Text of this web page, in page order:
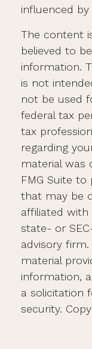
influenced
The content
believed to
information.
is not
not be used
federal tax
tax
regarding
material was
FMG Suite
that may be
affiliated
state- or
advisory
material
information,
a solicitation
security.